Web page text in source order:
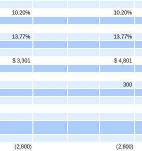
10.20%
10.20%
13.77%
13.77%
$ 3,301 $ 4,801
300
(2,800) (2,800)